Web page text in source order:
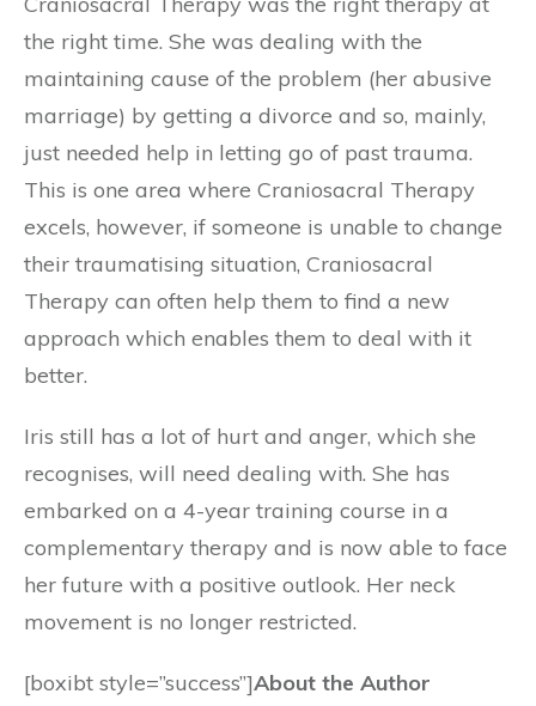
the right time. She was dealing with the
maintaining cause of the problem (her abusive
marriage) by getting a divorce and so, mainly,
just needed help in letting go of past trauma.
This is one area where Craniosacral Therapy
excels, however, if someone is unable to change
their traumatising situation, Craniosacral
Therapy can often help them to find a new
approach which enables them to deal with it
better.
Iris still has a lot of hurt and anger, which she
recognises, will need dealing with. She has
embarked on a 4-year training course in a
complementary therapy and is now able to face
her future with a positive outlook. Her neck
movement is no longer restricted.
[boxibt style=”success”]About the Author